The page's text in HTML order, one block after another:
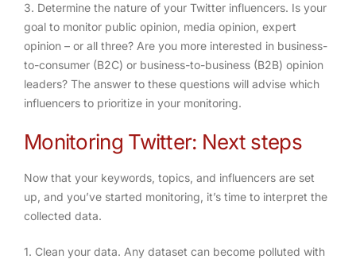
3. Determine the nature of your Twitter influencers. Is your
goal to monitor public opinion, media opinion, expert
opinion – or all three? Are you more interested in business-
to-consumer (B2C) or business-to-business (B2B) opinion
leaders? The answer to these questions will advise which
influencers to prioritize in your monitoring.
Monitoring Twitter: Next steps
Now that your keywords, topics, and influencers are set
up, and you’ve started monitoring, it’s time to interpret the
collected data.
1. Clean your data. Any dataset can become polluted with